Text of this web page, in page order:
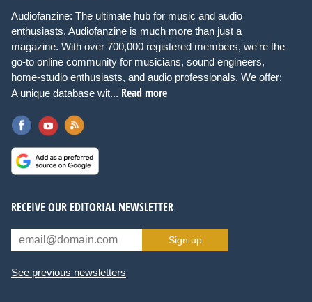
Audiofanzine: The ultimate hub for music and audio
enthusiasts. Audiofanzine is much more than just a
magazine. With over 700,000 registered members, we're the
go-to online community for musicians, sound engineers,
home-studio enthusiasts, and audio professionals. We offer:
A unique database wit... Read more
RECEIVE OUR EDITORIAL NEWSLETTER
Sign up
See previous newsletters